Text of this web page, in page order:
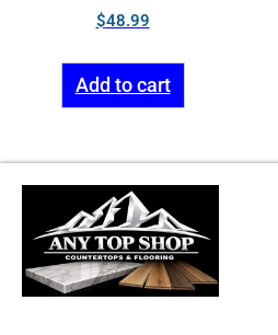
$48.99
Add to cart